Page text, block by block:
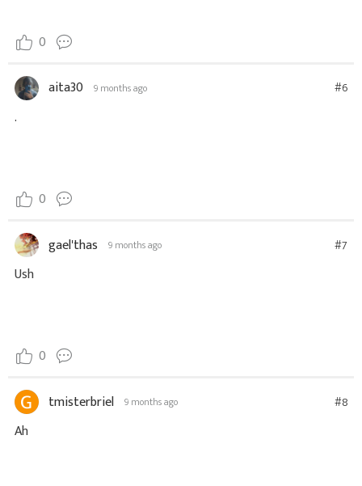
0
aita30 9 months ago #6
.
0
gael'thas 9 months ago #7
Ush
0
tmisterbriel 9 months ago #8
Ah